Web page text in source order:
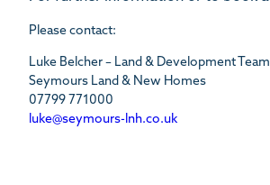
Please contact:
Luke Belcher – Land & Development Team
Seymours Land & New Homes
07799 771000
luke@seymours-lnh.co.uk